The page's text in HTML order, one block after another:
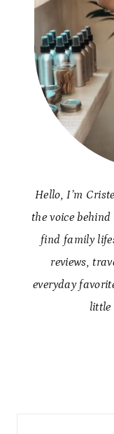
Hello, I’m
the voice
find family
reviews,
everyday
little